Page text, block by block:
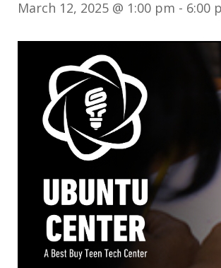
March 12, 2025 @ 1:00 pm - 6:00